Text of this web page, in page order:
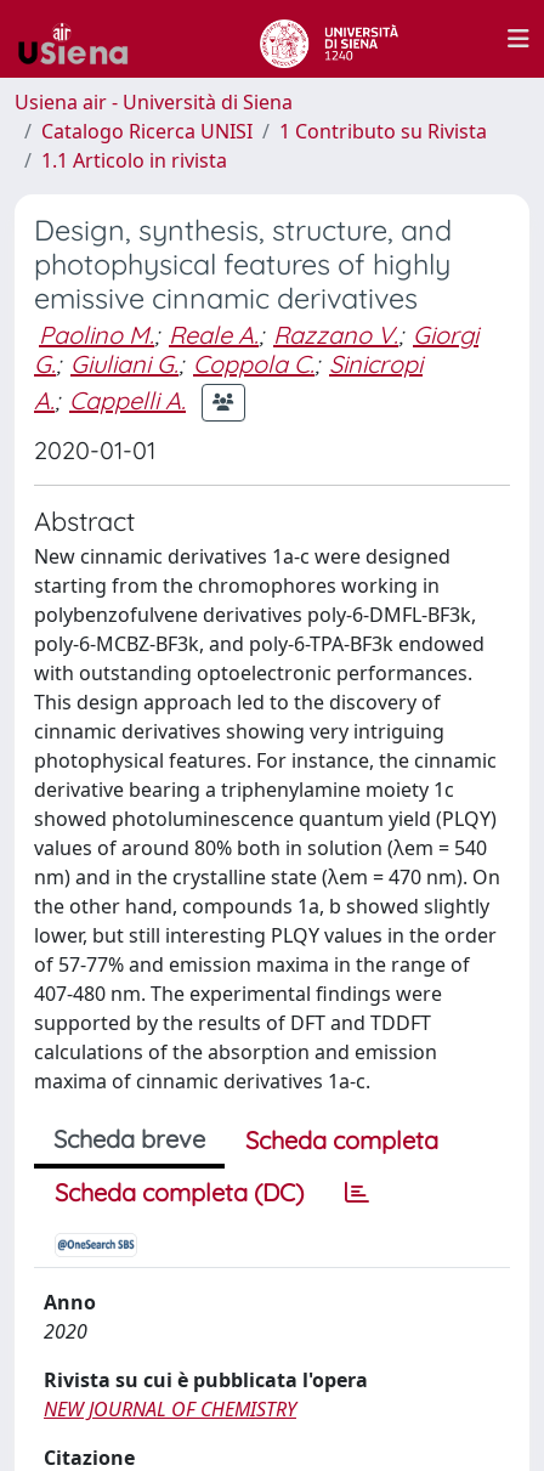
Usiena air - Università di Siena
Catalogo Ricerca UNISI
1 Contributo su Rivista
1.1 Articolo in rivista
Design, synthesis, structure, and
photophysical features of highly
emissive cinnamic derivatives
Paolino M.; Reale A.; Razzano V.; Giorgi
G.; Giuliani G.; Coppola C.; Sinicropi
A.; Cappelli A.
2020-01-01
Abstract
New cinnamic derivatives 1a-c were designed
starting from the chromophores working in
polybenzofulvene derivatives poly-6-DMFL-BF3k,
poly-6-MCBZ-BF3k, and poly-6-TPA-BF3k endowed
with outstanding optoelectronic performances.
This design approach led to the discovery of
cinnamic derivatives showing very intriguing
photophysical features. For instance, the cinnamic
derivative bearing a triphenylamine moiety 1c
showed photoluminescence quantum yield (PLQY)
values of around 80% both in solution (λem = 540
nm) and in the crystalline state (λem = 470 nm). On
the other hand, compounds 1a, b showed slightly
lower, but still interesting PLQY values in the order
of 57-77% and emission maxima in the range of
407-480 nm. The experimental findings were
supported by the results of DFT and TDDFT
calculations of the absorption and emission
maxima of cinnamic derivatives 1a-c.
Scheda breve
Scheda completa
Scheda completa (DC)
Anno
2020
Rivista su cui è pubblicata l'opera
NEW JOURNAL OF CHEMISTRY
Citazione